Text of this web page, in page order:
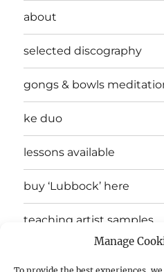
Manage
about
selected discography
gongs & bowls
ke duo
lessons available
buy ‘Lubbock’ here
teaching artist samples